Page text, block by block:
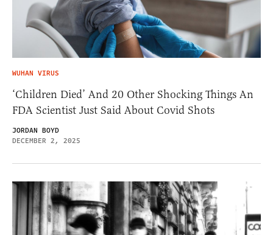
WUHAN VIRUS
‘Children Died’ And 20 Other Shocking Things An
FDA Scientist Just Said About Covid Shots
JORDAN BOYD
DECEMBER 2, 2025